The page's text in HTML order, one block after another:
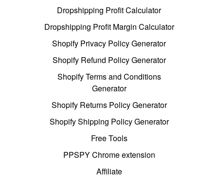
Dropshipping Profit Calculator
Dropshipping Profit Margin Calculator
Shopify Privacy Policy Generator
Shopify Refund Policy Generator
Shopify Terms and Conditions
Generator
Shopify Returns Policy Generator
Shopify Shipping Policy Generator
Free Tools
PPSPY Chrome extension
Affiliate